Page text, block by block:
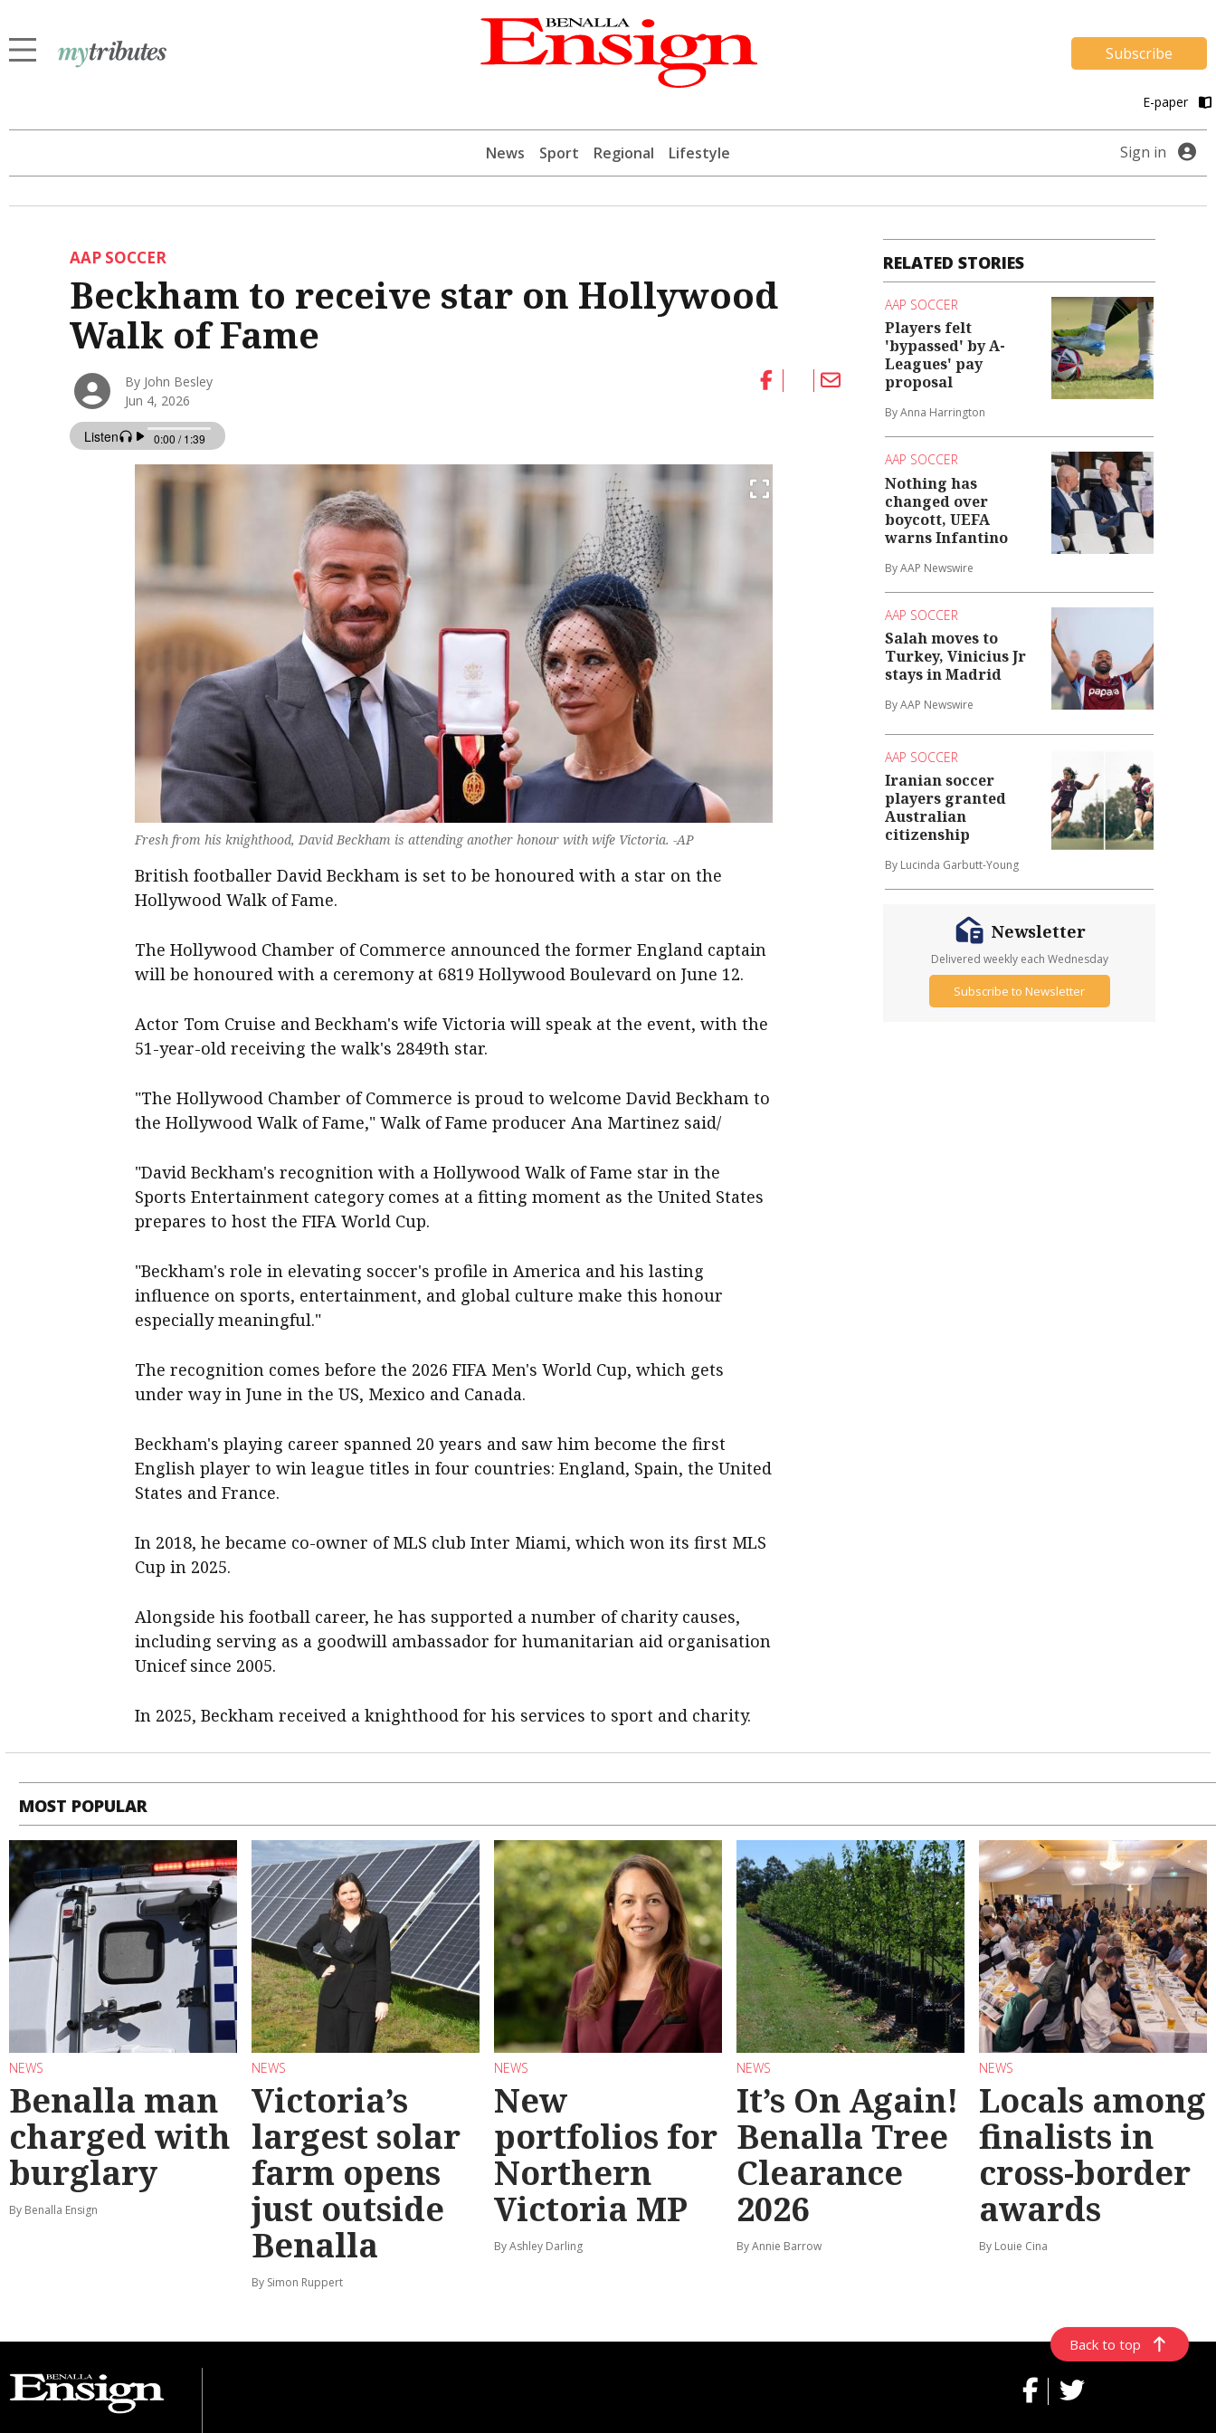
Subscribe
E-paper
News Sport Regional Lifestyle Sign in
AAP SOCCER
Beckham to receive star on Hollywood
Walk of Fame
By John Besley
Jun 4, 2026
Fresh from his knighthood, David Beckham is attending another honour with wife Victoria. -AP
British footballer David Beckham is set to be honoured with a star on the
Hollywood Walk of Fame.
The Hollywood Chamber of Commerce announced the former England captain
will be honoured with a ceremony at 6819 Hollywood Boulevard on June 12.
Actor Tom Cruise and Beckham's wife Victoria will speak at the event, with the
51-year-old receiving the walk's 2849th star.
"The Hollywood Chamber of Commerce is proud to welcome David Beckham to
the Hollywood Walk of Fame," Walk of Fame producer Ana Martinez said/
"David Beckham's recognition with a Hollywood Walk of Fame star in the
Sports Entertainment category comes at a fitting moment as the United States
prepares to host the FIFA World Cup.
"Beckham's role in elevating soccer's profile in America and his lasting
influence on sports, entertainment, and global culture make this honour
especially meaningful."
The recognition comes before the 2026 FIFA Men's World Cup, which gets
under way in June in the US, Mexico and Canada.
Beckham's playing career spanned 20 years and saw him become the first
English player to win league titles in four countries: England, Spain, the United
States and France.
In 2018, he became co-owner of MLS club Inter Miami, which won its first MLS
Cup in 2025.
Alongside his football career, he has supported a number of charity causes,
including serving as a goodwill ambassador for humanitarian aid organisation
Unicef since 2005.
In 2025, Beckham received a knighthood for his services to sport and charity.
RELATED STORIES
AAP SOCCER
Players felt
'bypassed' by A-
Leagues' pay
proposal
By Anna Harrington
AAP SOCCER
Nothing has
changed over
boycott, UEFA
warns Infantino
By AAP Newswire
AAP SOCCER
Salah moves to
Turkey, Vinicius Jr
stays in Madrid
By AAP Newswire
AAP SOCCER
Iranian soccer
players granted
Australian
citizenship
By Lucinda Garbutt-Young
Newsletter
Delivered weekly each Wednesday
Subscribe to Newsletter
MOST POPULAR
NEWS
Benalla man
charged with
burglary
By Benalla Ensign
NEWS
Victoria’s
largest solar
farm opens
just outside
Benalla
By Simon Ruppert
NEWS
New
portfolios for
Northern
Victoria MP
By Ashley Darling
NEWS
It’s On Again!
Benalla Tree
Clearance
2026
By Annie Barrow
NEWS
Locals among
finalists in
cross-border
awards
By Louie Cina
Back to top